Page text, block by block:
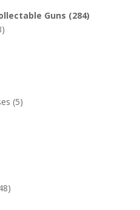
Guns (284)
(5)